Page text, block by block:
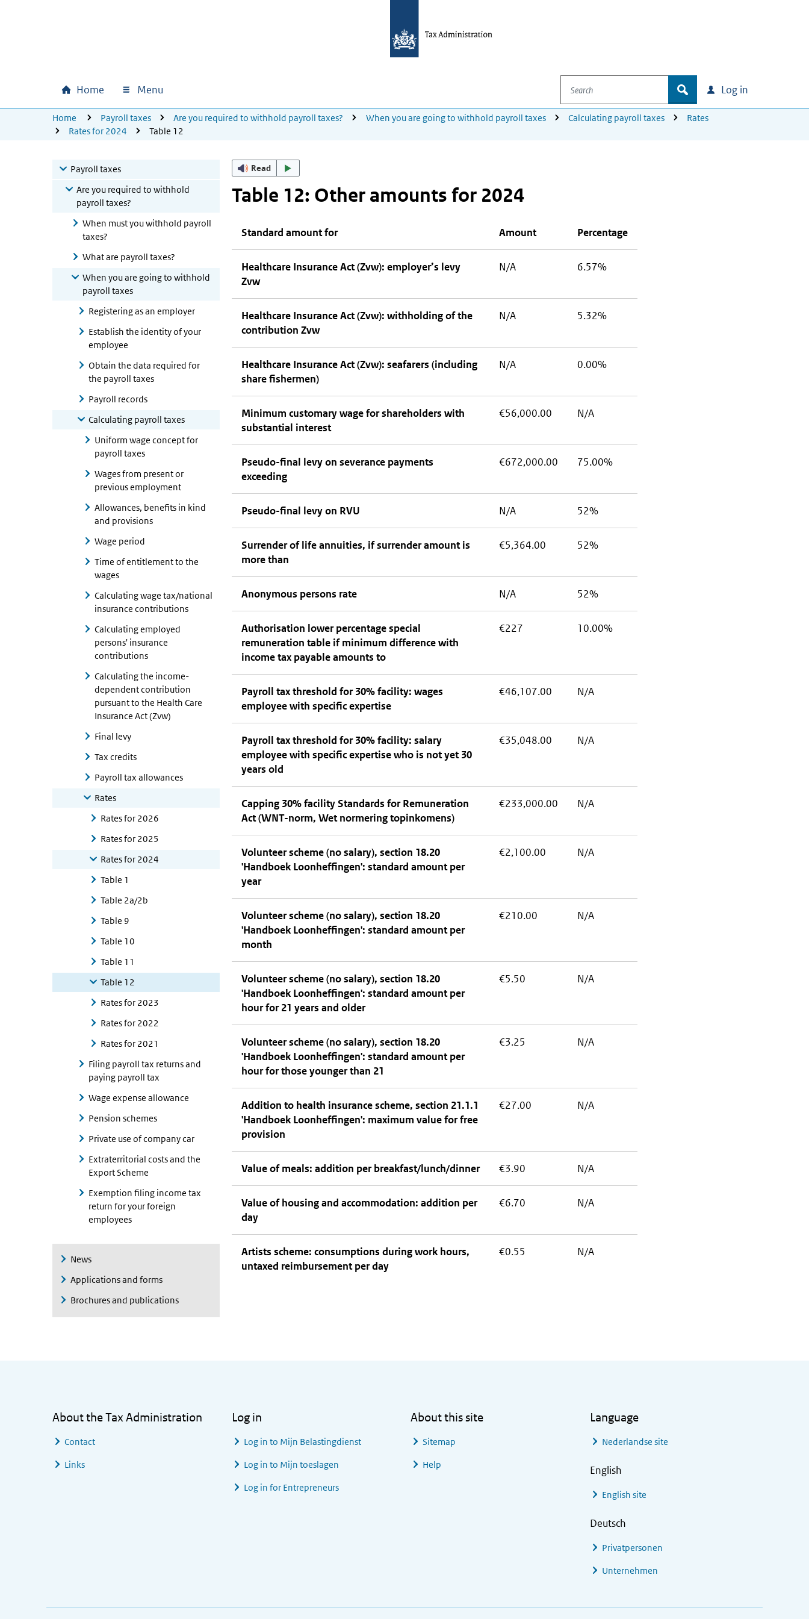
Main navigation
Home Menu
Search
zoek Log in
U bevindt zich hier:
Home Payroll taxes Are you required to withhold payroll taxes? When you are going to withhold payroll taxes Calculating payroll taxes
Rates
Rates for 2024
Table 12
Payroll taxes
Are you required to withhold
payroll taxes?
When must you withhold payroll
taxes?
What are payroll taxes?
When you are going to withhold
payroll taxes
Registering as an employer
Establish the identity of your
employee
Obtain the data required for
the payroll taxes
Payroll records
Calculating payroll taxes
Uniform wage concept for
payroll taxes
Wages from present or
previous employment
Allowances, benefits in kind
and provisions
Wage period
Time of entitlement to the
wages
Calculating wage tax/national
insurance contributions
Calculating employed
persons' insurance
contributions
Calculating the income-
dependent contribution
pursuant to the Health Care
Insurance Act (Zvw)
Final levy
Tax credits
Payroll tax allowances
Rates
Rates for 2026
Rates for 2025
Rates for 2024
Table 1
Table 2a/2b
Table 9
Table 10
Table 11
Table 12
Rates for 2023
Rates for 2022
Rates for 2021
Filing payroll tax returns and
paying payroll tax
Wage expense allowance
Pension schemes
Private use of company car
Extraterritorial costs and the
Export Scheme
Exemption filing income tax
return for your foreign
employees
News
Applications and forms
Brochures and publications
Read
Table 12: Other amounts for 2024
Standard amount for Amount Percentage
Healthcare Insurance Act (Zvw): employer’s levy
Zvw
N/A 6.57%
Healthcare Insurance Act (Zvw): withholding of the
contribution Zvw
N/A 5.32%
Healthcare Insurance Act (Zvw): seafarers (including
share fishermen)
N/A 0.00%
Minimum customary wage for shareholders with
substantial interest
€56,000.00 N/A
Pseudo-final levy on severance payments
exceeding
€672,000.00 75.00%
Pseudo-final levy on RVU N/A 52%
Surrender of life annuities, if surrender amount is
more than
€5,364.00 52%
Anonymous persons rate N/A 52%
Authorisation lower percentage special
remuneration table if minimum difference with
income tax payable amounts to
€227 10.00%
Payroll tax threshold for 30% facility: wages
employee with specific expertise
€46,107.00 N/A
Payroll tax threshold for 30% facility: salary
employee with specific expertise who is not yet 30
years old
€35,048.00 N/A
Capping 30% facility Standards for Remuneration
Act (WNT-norm, Wet normering topinkomens)
€233,000.00 N/A
Volunteer scheme (no salary), section 18.20
'Handboek Loonheffingen': standard amount per
year
€2,100.00 N/A
Volunteer scheme (no salary), section 18.20
'Handboek Loonheffingen': standard amount per
month
€210.00 N/A
Volunteer scheme (no salary), section 18.20
'Handboek Loonheffingen': standard amount per
hour for 21 years and older
€5.50 N/A
Volunteer scheme (no salary), section 18.20
'Handboek Loonheffingen': standard amount per
hour for those younger than 21
€3.25 N/A
Addition to health insurance scheme, section 21.1.1
'Handboek Loonheffingen': maximum value for free
provision
€27.00 N/A
Value of meals: addition per breakfast/lunch/dinner €3.90 N/A
Value of housing and accommodation: addition per
day
€6.70 N/A
Artists scheme: consumptions during work hours,
untaxed reimbursement per day
€0.55 N/A
About the Tax Administration
Contact
Links
Log in
Log in to Mijn Belastingdienst
Log in to Mijn toeslagen
Log in for Entrepreneurs
About this site
Sitemap
Help
Language
Nederlandse site
English
English site
Deutsch
Privatpersonen
Unternehmen